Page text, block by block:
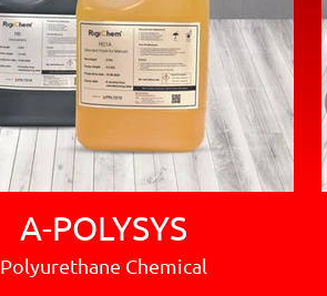
A-POLYSYS
Polyurethane Chemical